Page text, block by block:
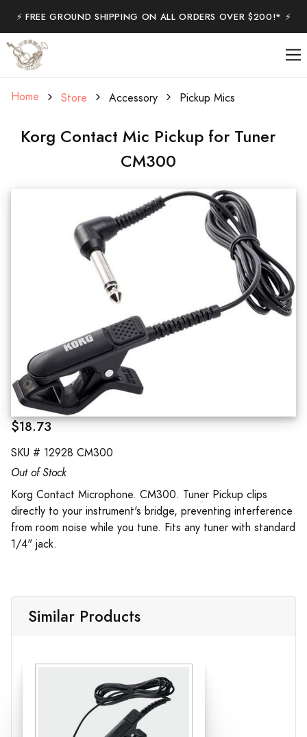
⚡️ FREE GROUND SHIPPING ON ALL ORDERS OVER $200!* ⚡️
Home Store Accessory Pickup Mics
Korg Contact Mic Pickup for Tuner
CM300
$18.73
SKU # 12928 CM300
Out of Stock
Korg Contact Microphone. CM300. Tuner Pickup clips
directly to your instrument's bridge, preventing interference
from room noise while you tune. Fits any tuner with standard
1/4" jack.
Similar Products